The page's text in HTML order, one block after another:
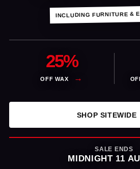
INCLUDING FURNITURE &
25%
OFF WAX
SHOP SITEWIDE
SALE ENDS
MIDNIGHT 11